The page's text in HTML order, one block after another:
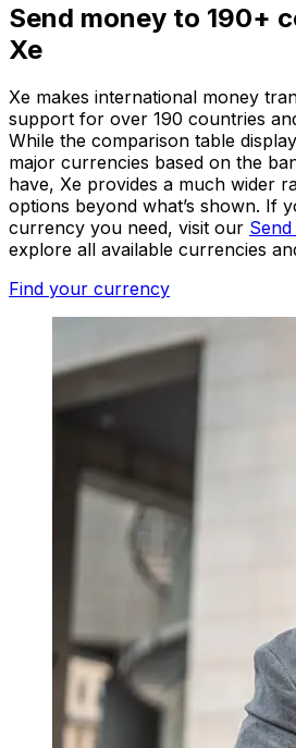
Send money to 190+
Xe
Xe makes international money
support for over 190 countries
While the comparison table
major currencies based on the
have, Xe provides a much wider
options beyond what’s shown. If
currency you need, visit our
explore all available currencies
Find your currency